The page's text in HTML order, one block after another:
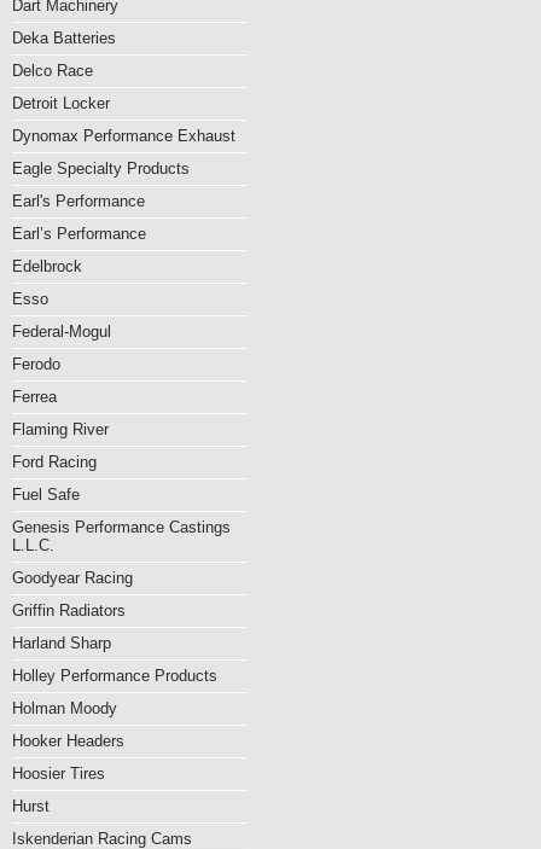
Dart Machinery
Deka Batteries
Delco Race
Detroit Locker
Dynomax Performance Exhaust
Eagle Specialty Products
Earl's Performance
Earl’s Performance
Edelbrock
Esso
Federal-Mogul
Ferodo
Ferrea
Flaming River
Ford Racing
Fuel Safe
Genesis Performance Castings
L.L.C.
Goodyear Racing
Griffin Radiators
Harland Sharp
Holley Performance Products
Holman Moody
Hooker Headers
Hoosier Tires
Hurst
Iskenderian Racing Cams